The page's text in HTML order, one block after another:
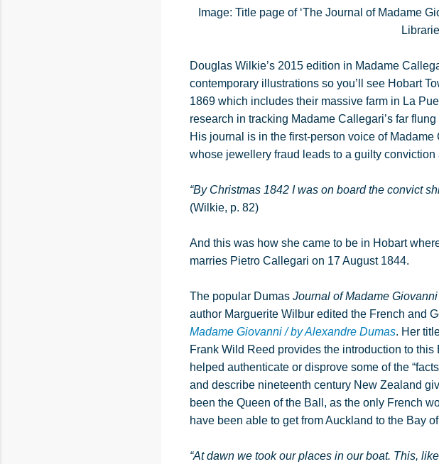
Image: Title page of ‘The Journal of Madame
Douglas Wilkie’s 2015 edition in Madame
contemporary illustrations so you’ll see Hobart
1869 which includes their massive farm in La
research in tracking Madame Callegari’s far
His journal is in the first-person voice of
whose jewellery fraud leads to a guilty conviction
“By Christmas 1842 I was on board the convict
(Wilkie, p. 82)
And this was how she came to be in Hobart
marries Pietro Callegari on 17 August 1844.
The popular Dumas Journal of Madame Giovanni
author Marguerite Wilbur edited the French and
Madame Giovanni / by Alexandre Dumas. Her
Frank Wild Reed provides the introduction to
helped authenticate or disprove some of the
and describe nineteenth century New Zealand
been the Queen of the Ball, as the only French
have been able to get from Auckland to the Bay
“At dawn we took our places in our boat. This,